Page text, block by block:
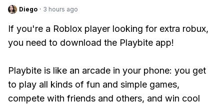
Diego · 3 hours ago
If you're a Roblox player looking for extra robux,
you need to download the Playbite app!
Playbite is like an arcade in your phone: you get
to play all kinds of fun and simple games,
compete with friends and others, and win cool